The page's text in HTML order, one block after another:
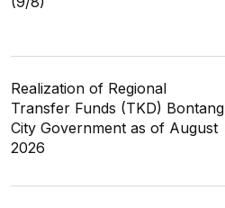
Realization of Regional
Transfer Funds (TKD) Bontang
City Government as of August
2026